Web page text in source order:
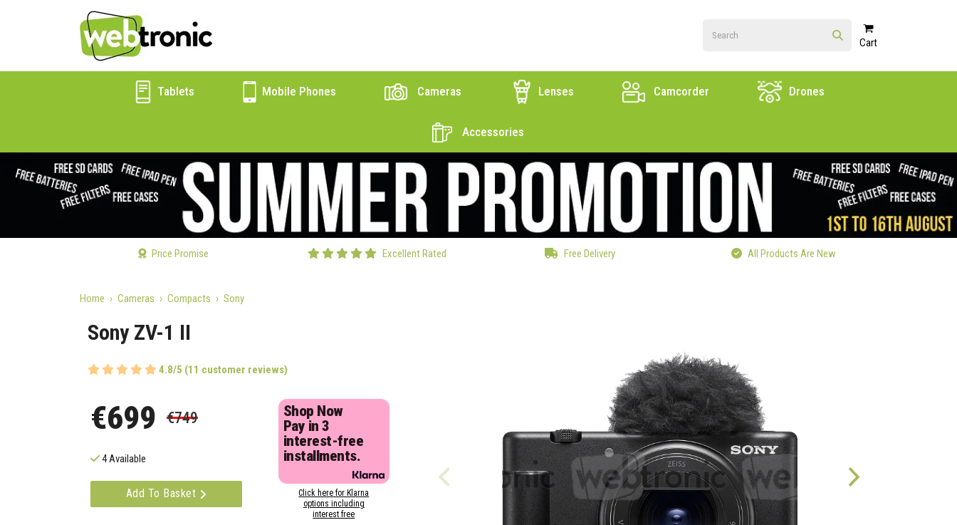
Cart
Tablets Mobile Phones Cameras Lenses Camcorder Drones
Accessories
Price Promise Excellent Rated Free Delivery All Products Are New
Home Cameras Compacts Sony
Sony ZV-1 II
4.8/5 (11 customer reviews)
€699 €749
4 Available
Add To Basket
Shop Now
Pay in 3
interest-free
installments.
Click here for Klarna
options including
interest free